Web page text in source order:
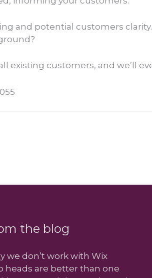
and potential customers
existing customers, and we’ll
the blog
we don’t work with Wix
heads are better than one